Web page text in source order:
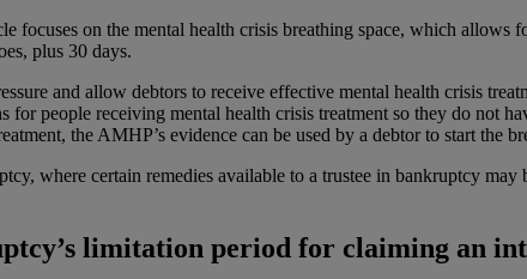
focuses on the mental health crisis breathing space, which
plus 30 days.
and allow debtors to receive effective mental health crisis
for people receiving mental health crisis treatment so they do not
the AMHP’s evidence can be used by a debtor to start the
where certain remedies available to a trustee in bankruptcy
limitation period for claiming an